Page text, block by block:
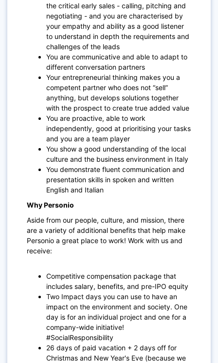
the critical early sales - calling, pitching and
negotiating - and you are characterised by
your empathy and ability as a good listener
to understand in depth the requirements and
challenges of the leads
You are communicative and able to adapt to
different conversation partners
Your entrepreneurial thinking makes you a
competent partner who does not “sell”
anything, but develops solutions together
with the prospect to create true added value
You are proactive, able to work
independently, good at prioritising your tasks
and you are a team player
You show a good understanding of the local
culture and the business environment in Italy
You demonstrate fluent communication and
presentation skills in spoken and written
English and Italian
Why Personio
Aside from our people, culture, and mission, there
are a variety of additional benefits that help make
Personio a great place to work! Work with us and
receive:
Competitive compensation package that
includes salary, benefits, and pre-IPO equity
Two Impact days you can use to have an
impact on the environment and society. One
day is for an individual project and one for a
company-wide initiative!
#SocialResponsibility
26 days of paid vacation + 2 days off for
Christmas and New Year's Eve (because we